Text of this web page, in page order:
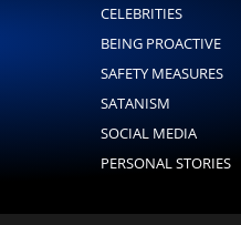
CELEBRITIES
BEING PROACTIVE
SAFETY MEASURES
SATANISM
SOCIAL MEDIA
PERSONAL STORIES